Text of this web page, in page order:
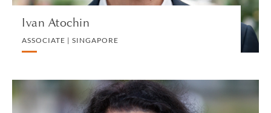
Ivan Atochin
ASSOCIATE | SINGAPORE